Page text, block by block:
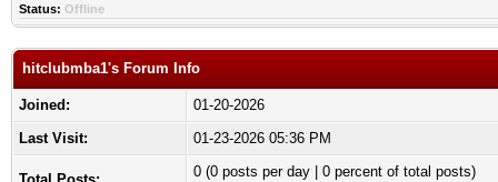
Status: Offline
hitclubmba1's Forum Info
Joined:
01-20-2026
Last Visit:
01-23-2026 05:36 PM
0 (0 posts per day | 0 percent of total posts)